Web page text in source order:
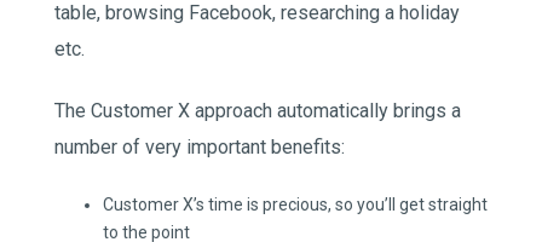
table, browsing Facebook, researching a holiday
etc.
The Customer X approach automatically brings a
number of very important benefits:
Customer X’s time is precious, so you’ll get straight
to the point